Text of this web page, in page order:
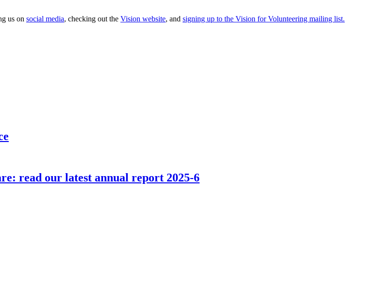
us on social media, checking out the Vision website, and signing up to the Vision for Volunteering mailing list.
read our latest annual report 2025-6